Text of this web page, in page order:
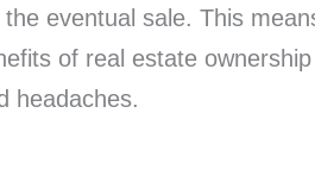
eventual sale. This
of real estate ownership
headaches.